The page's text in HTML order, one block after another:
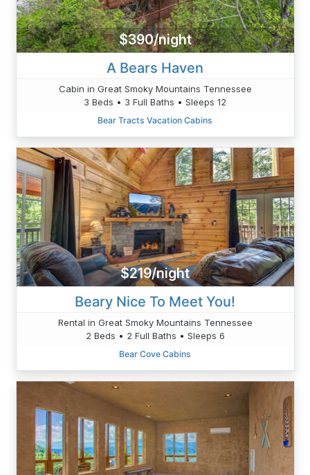
$390/night
A Bears Haven
Cabin in Great Smoky Mountains Tennessee
3 Beds • 3 Full Baths • Sleeps 12
Bear Tracts Vacation Cabins
$219/night
Beary Nice To Meet You!
Rental in Great Smoky Mountains Tennessee
2 Beds • 2 Full Baths • Sleeps 6
Bear Cove Cabins